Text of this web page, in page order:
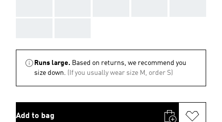
Runs large. Based on returns, we recommend you
size down. (If you usually wear size M, order S)
Add to bag